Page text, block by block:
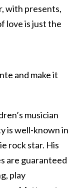
with presents,
love is just the
and make it
musician
is well-known in
rock star. His
are guaranteed
play